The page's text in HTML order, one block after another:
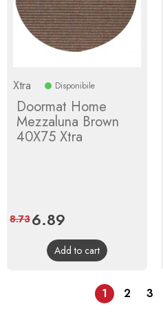
Xtra Disponibile
Doormat Home
Mezzaluna Brown
40X75 Xtra
Price
6.89
price
8.73
Add to cart
1 2 3